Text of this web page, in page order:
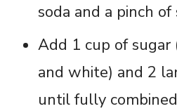
soda and a pinch of
Add 1 cup of sugar
and white) and 2
until fully